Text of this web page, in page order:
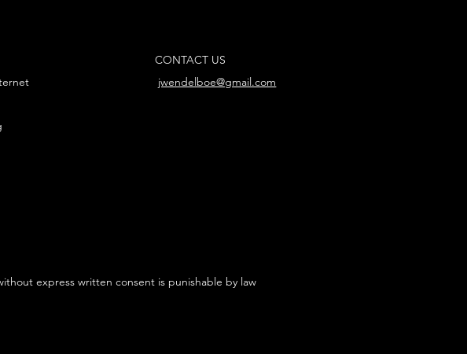
CONTACT US
jwendelboe@gmail.com
express written consent is punishable by law